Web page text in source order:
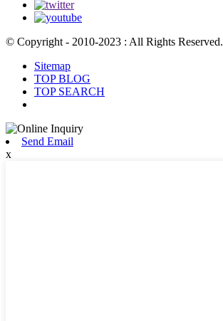
© Copyright - 2010-2023 : All Rights Reserved.
Sitemap
TOP BLOG
TOP SEARCH
Send Email
x